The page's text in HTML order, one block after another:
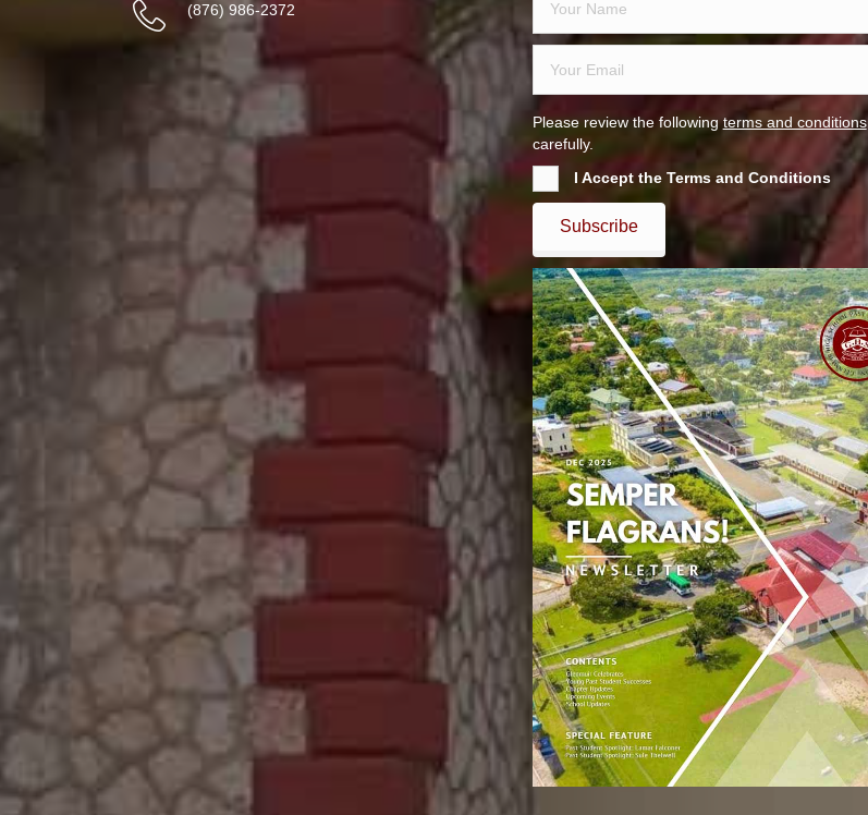
(876) 986-2372
Please review the followingterms and conditions
carefully.
I Accept the Terms and Conditions
Subscribe